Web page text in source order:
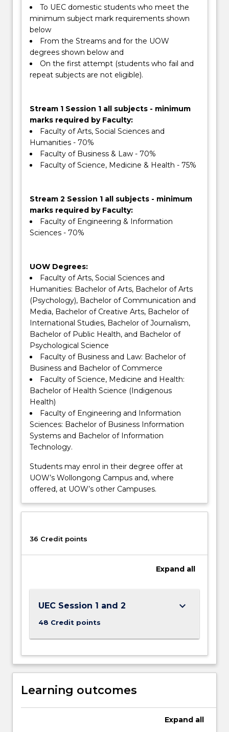
More
button
below.
To UEC domestic students who meet the
minimum subject mark requirements shown
below
From the Streams and for the UOW
degrees shown below and
On the first attempt (students who fail and
repeat subjects are not eligible).
Stream 1 Session 1 all subjects - minimum
marks required by Faculty:
Faculty of Arts, Social Sciences and
Humanities - 70%
Faculty of Business & Law - 70%
Faculty of Science, Medicine & Health - 75%
Stream 2 Session 1 all subjects - minimum
marks required by Faculty:
Faculty of Engineering & Information
Sciences - 70%
UOW Degrees:
Faculty of Arts, Social Sciences and
Humanities: Bachelor of Arts, Bachelor of Arts
(Psychology), Bachelor of Communication and
Media, Bachelor of Creative Arts, Bachelor of
International Studies, Bachelor of Journalism,
Bachelor of Public Health, and Bachelor of
Psychological Science
Faculty of Business and Law: Bachelor of
Business and Bachelor of Commerce
Faculty of Science, Medicine and Health:
Bachelor of Health Science (Indigenous
Health)
Faculty of Engineering and Information
Sciences: Bachelor of Business Information
Systems and Bachelor of Information
Technology.
Students may enrol in their degree offer at
UOW’s Wollongong Campus and, where
offered, at UOW’s other Campuses.
36 Credit points
Expand all
UEC Session 1 and 2
48 Credit points
keyboard_arrow_down
Learning outcomes
Expand all